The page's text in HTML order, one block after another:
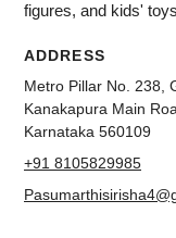
figures, and kids'
ADDRESS
Metro Pillar No. 238,
Kanakapura Main
Karnataka 560109
+91 8105829985